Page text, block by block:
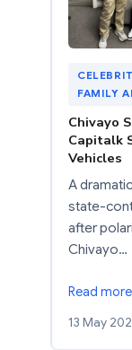
FAMILY
Chivayo
Capitalk
Vehicles
A
state-
after
Chivayo…
Read
13 May